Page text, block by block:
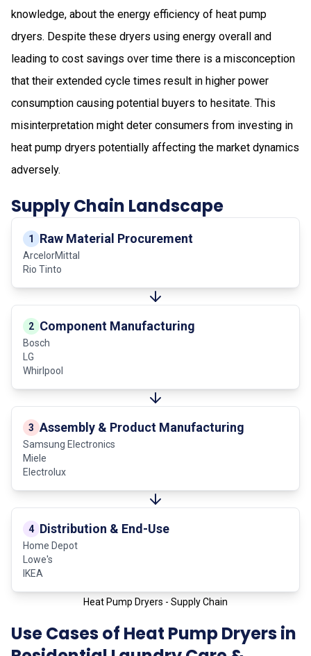
knowledge, about the energy efficiency of heat pump
dryers. Despite these dryers using energy overall and
leading to cost savings over time there is a misconception
that their extended cycle times result in higher power
consumption causing potential buyers to hesitate. This
misinterpretation might deter consumers from investing in
heat pump dryers potentially affecting the market dynamics
adversely.
Supply Chain Landscape
1 Raw Material Procurement
ArcelorMittal
Rio Tinto
2 Component Manufacturing
Bosch
LG
Whirlpool
3 Assembly & Product Manufacturing
Samsung Electronics
Miele
Electrolux
4 Distribution & End-Use
Home Depot
Lowe's
IKEA
Heat Pump Dryers - Supply Chain
Use Cases of Heat Pump Dryers in